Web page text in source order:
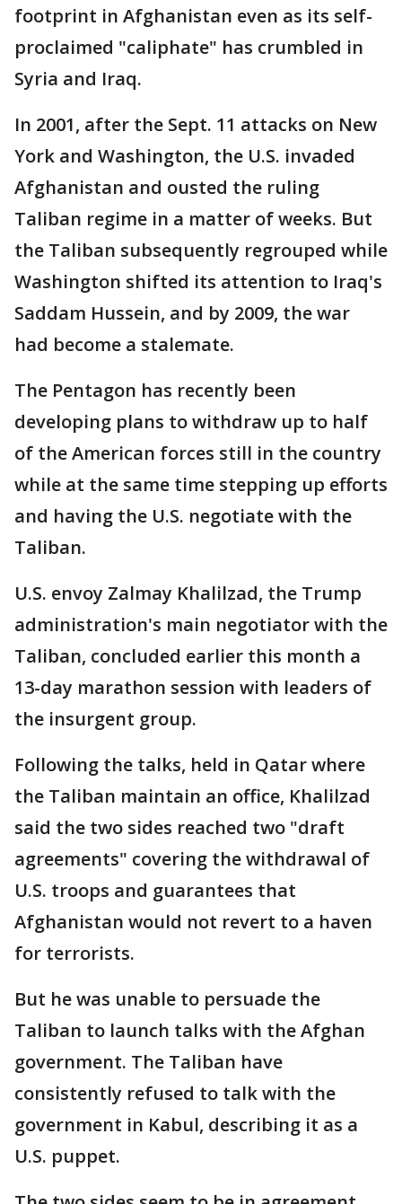
footprint in Afghanistan even as its self-
proclaimed "caliphate" has crumbled in
Syria and Iraq.
In 2001, after the Sept. 11 attacks on New
York and Washington, the U.S. invaded
Afghanistan and ousted the ruling
Taliban regime in a matter of weeks. But
the Taliban subsequently regrouped while
Washington shifted its attention to Iraq's
Saddam Hussein, and by 2009, the war
had become a stalemate.
The Pentagon has recently been
developing plans to withdraw up to half
of the American forces still in the country
while at the same time stepping up efforts
and having the U.S. negotiate with the
Taliban.
U.S. envoy Zalmay Khalilzad, the Trump
administration's main negotiator with the
Taliban, concluded earlier this month a
13-day marathon session with leaders of
the insurgent group.
Following the talks, held in Qatar where
the Taliban maintain an office, Khalilzad
said the two sides reached two "draft
agreements" covering the withdrawal of
U.S. troops and guarantees that
Afghanistan would not revert to a haven
for terrorists.
But he was unable to persuade the
Taliban to launch talks with the Afghan
government. The Taliban have
consistently refused to talk with the
government in Kabul, describing it as a
U.S. puppet.